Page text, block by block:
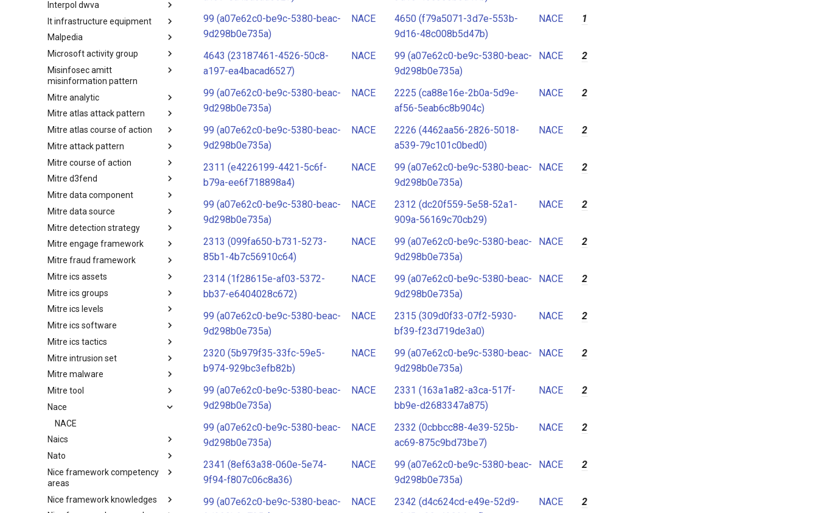
Intelligence Agencies
Interpol dwva
INTERPOL DWVA Taxonomy
It infrastructure equipment
IT Infrastructure Equipment
Malpedia
Malpedia
Microsoft activity group
Microsoft Activity Group actor
Misinfosec amitt
misinformation pattern
Misinformation Pattern
Mitre analytic
Analytics
Mitre atlas attack pattern
MITRE ATLAS Attack Pattern
Mitre atlas course of action
MITRE ATLAS Course of Action
Mitre attack pattern
Attack Pattern
Mitre course of action
Course of Action
Mitre d3fend
MITRE D3FEND
Mitre data component
mitre-data-component
Mitre data source
mitre-data-source
Mitre detection strategy
Detection Strategies
Mitre engage framework
MITRE Engage Framework
Mitre fraud framework
MITRE Fight Fraud Framework
Mitre ics assets
Assets
Mitre ics groups
Groups
Mitre ics levels
Levels
Mitre ics software
Software
Mitre ics tactics
Tactics
Mitre intrusion set
Intrusion Set
Mitre malware
Malware
Mitre tool
mitre-tool
Nace
NACE
Naics
NAICS
Nato
Index
Nice framework competency
areas
NICE Competency areas
Nice framework knowledges
99 (a07e62c0-be9c-5380-beac-
9d298b0e735a)
NACE
4650 (f79a5071-3d7e-553b-
9d16-48c008b5d47b)
NACE 1
4643 (23187461-4526-50c8-
a197-ea4bacad6527)
NACE
99 (a07e62c0-be9c-5380-beac-
9d298b0e735a)
NACE 2
99 (a07e62c0-be9c-5380-beac-
9d298b0e735a)
NACE
2225 (ca88e16e-2b0a-5d9e-
af56-5eab6c8b904c)
NACE 2
99 (a07e62c0-be9c-5380-beac-
9d298b0e735a)
NACE
2226 (4462aa56-2826-5018-
a539-79c101c0bed0)
NACE 2
2311 (e4226199-4421-5c6f-
b79a-ee6f718898a4)
NACE
99 (a07e62c0-be9c-5380-beac-
9d298b0e735a)
NACE 2
99 (a07e62c0-be9c-5380-beac-
9d298b0e735a)
NACE
2312 (dc20f559-5e58-52a1-
909a-56169c70cb29)
NACE 2
2313 (099fa650-b731-5273-
85b1-4b7c56910c64)
NACE
99 (a07e62c0-be9c-5380-beac-
9d298b0e735a)
NACE 2
2314 (1f28615e-af03-5372-
bb37-e6404028c672)
NACE
99 (a07e62c0-be9c-5380-beac-
9d298b0e735a)
NACE 2
99 (a07e62c0-be9c-5380-beac-
9d298b0e735a)
NACE
2315 (309d0f33-07f2-5930-
bf39-f23d719de3a0)
NACE 2
2320 (5b979f35-33fc-59e5-
b974-929bc3efb82b)
NACE
99 (a07e62c0-be9c-5380-beac-
9d298b0e735a)
NACE 2
99 (a07e62c0-be9c-5380-beac-
9d298b0e735a)
NACE
2331 (163a1a82-a3ca-517f-
bb9e-d2683347a875)
NACE 2
99 (a07e62c0-be9c-5380-beac-
9d298b0e735a)
NACE
2332 (0cbbcc88-4e39-525b-
ac69-875c9bd73be7)
NACE 2
2341 (8ef63a38-060e-5e74-
9f94-f807c06c8a36)
NACE
99 (a07e62c0-be9c-5380-beac-
9d298b0e735a)
NACE 2
99 (a07e62c0-be9c-5380-beac-
NACE
2342 (d4c624cd-e49e-52d9-
NACE 2